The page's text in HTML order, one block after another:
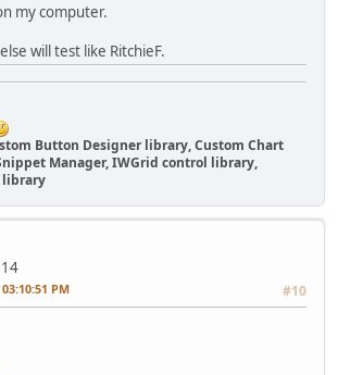
my computer.
will test like RitchieF.
Button Designer library, Custom Chart
Manager, IWGrid control library,
library
PM #10